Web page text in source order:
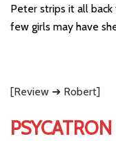
Peter strips it all back
few girls may have
[Review ➜ Robert]
PSYCATRON